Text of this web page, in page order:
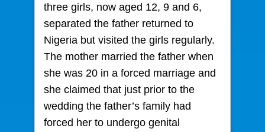
three girls, now aged 12, 9 and 6,
separated the father returned to
Nigeria but visited the girls regularly.
The mother married the father when
she was 20 in a forced marriage and
she claimed that just prior to the
wedding the father’s family had
forced her to undergo genital